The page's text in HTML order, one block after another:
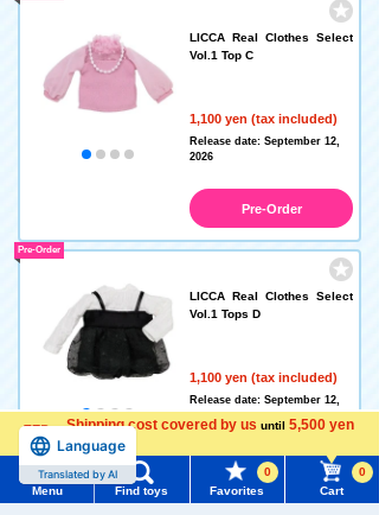
Menu Find toys Favorites
0
Cart
0
Shipping cost covered by us until 5,500 yen
more
LICCA Real Clothes Select
Vol.1 Top C
1,100 yen (tax included)
Release date: September 12,
2026
Pre-Order
LICCA Real Clothes Select
Vol.1 Tops D
1,100 yen (tax included)
Pre-Order
Release date: September 12,
2026
Pre-Order
Language
Translated by AI